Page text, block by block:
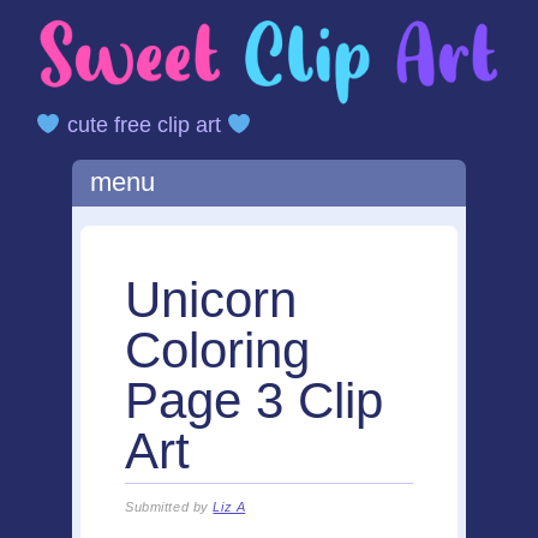
cute free clip art
Main menu
Skipmenu
Unicorn
Coloring
Page 3 Clip
Art
Submitted byLiz A